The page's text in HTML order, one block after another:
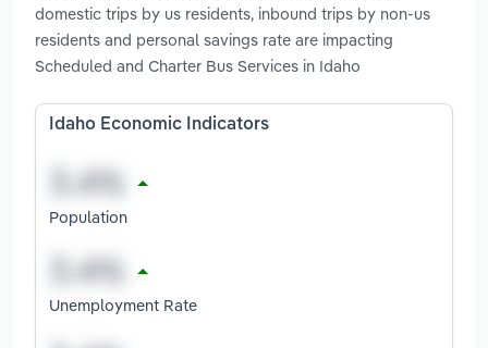
domestic trips by us residents, inbound trips by non-us
residents and personal savings rate are impacting
Scheduled and Charter Bus Services in Idaho
Idaho Economic Indicators
Population
Unemployment Rate